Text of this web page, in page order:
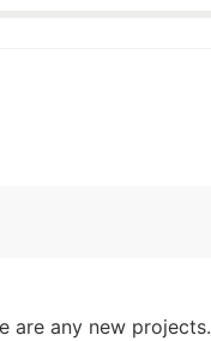
are any new projects.